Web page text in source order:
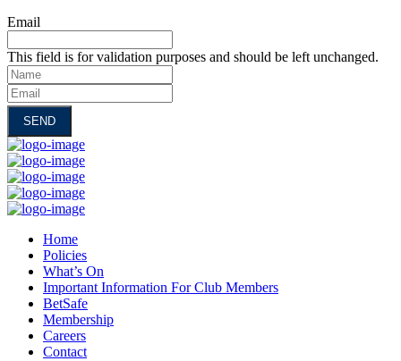
Email
This field is for validation purposes and should be left unchanged.
Name
Email
Home
Policies
What’s On
Important Information For Club Members
BetSafe
Membership
Careers
Contact